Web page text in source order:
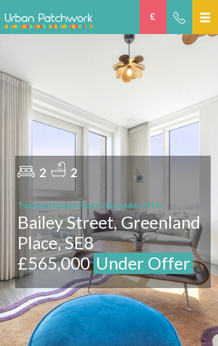
2 2
Two bed Upper Floor Flat under offer
Bailey Street, Greenland
Place, SE8
£565,000Under Offer